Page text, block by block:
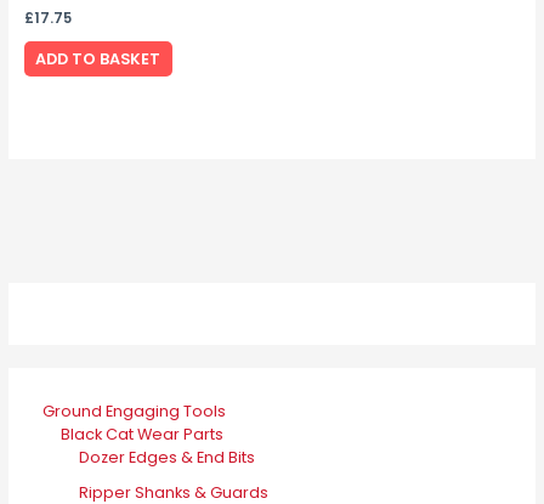
£17.75
ADD TO BASKET
Ground Engaging Tools
Black Cat Wear Parts
Dozer Edges & End Bits
Ripper Shanks & Guards